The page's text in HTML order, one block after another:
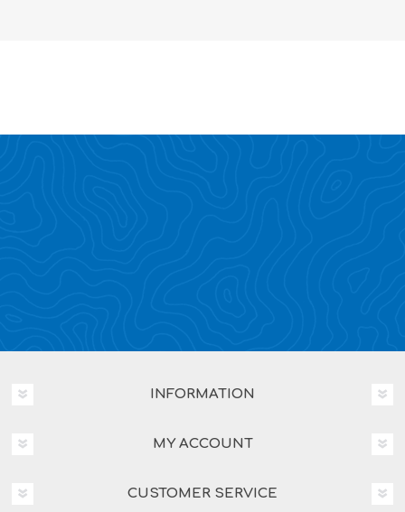
INFORMATION
MY ACCOUNT
CUSTOMER SERVICE